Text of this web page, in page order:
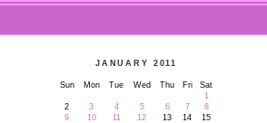
JANUARY 2011
Sun Mon Tue Wed Thu Fri
Sat
1
2
3 4 5 6 7
8
9
10 11 12 13 14
15